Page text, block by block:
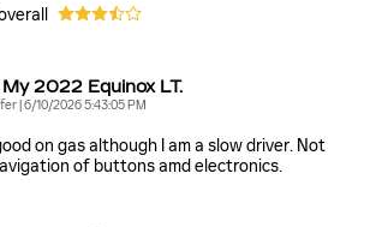
2022 Equinox LT.
|on
6/10/2026 5:43:05 PM
on gas although I am a slow driver. Not
of buttons amd electronics.